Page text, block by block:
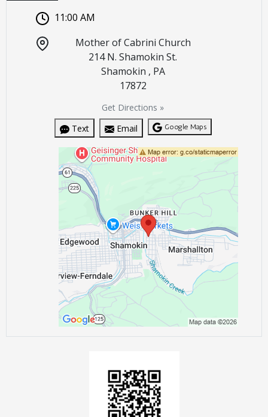
11:00 AM
Mother of Cabrini Church
214 N. Shamokin St.
Shamokin , PA
17872
Get Directions »
Text
Email Google Maps